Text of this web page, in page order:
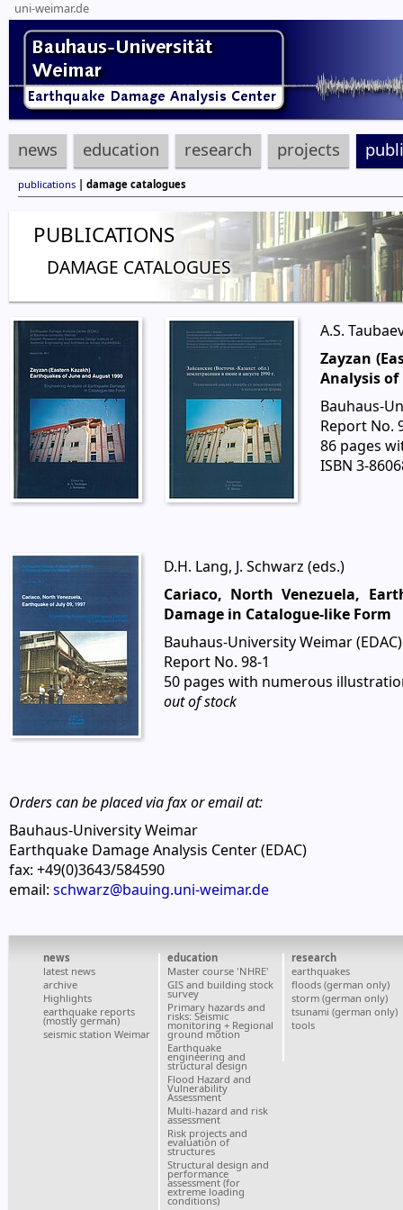
uni-weimar.de
news education research projects
publications | damage catalogues
PUBLICATIONS
DAMAGE CATALOGUES
A.S.
Zayzan
Analysis
Bauhaus-
Report No.
86 pages
ISBN 3-
D.H. Lang, J. Schwarz (eds.)
Cariaco, North Venezuela,
Damage in Catalogue-like Form
Bauhaus-University Weimar (EDAC)
Report No. 98-1
50 pages with numerous
out of stock
Orders can be placed via fax or email at:
Bauhaus-University Weimar
Earthquake Damage Analysis Center (EDAC)
fax: +49(0)3643/584590
email: schwarz@bauing.uni-weimar.de
news
latest news
archive
Highlights
earthquake reports
(mostly german)
seismic station Weimar
education
Master course 'NHRE'
GIS and building stock
survey
Primary hazards and
risks: Seismic
monitoring + Regional
ground motion
Earthquake
engineering and
structural design
Flood Hazard and
Vulnerability
Assessment
Multi-hazard and risk
assessment
Risk projects and
evaluation of
structures
Structural design and
performance
assessment (for
extreme loading
conditions)
research
earthquakes
floods (german only)
storm (german only)
tsunami (german only)
tools